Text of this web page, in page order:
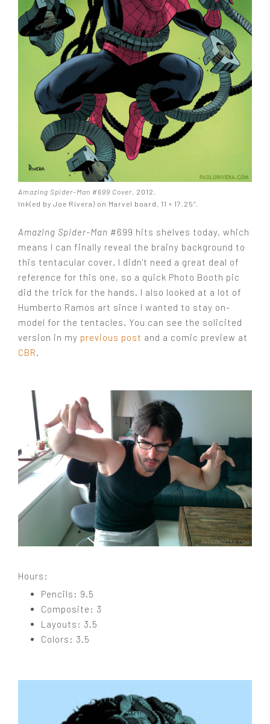
Amazing Spider-Man #699 Cover . 2012.
Ink(ed by Joe Rivera) on Marvel board, 11 × 17.25″.
Amazing Spider-Man #699 hits shelves today, which
means I can finally reveal the brainy background to
this tentacular cover. I didn't need a great deal of
reference for this one, so a quick Photo Booth pic
did the trick for the hands. I also looked at a lot of
Humberto Ramos art since I wanted to stay on-
model for the tentacles. You can see the solicited
version in my previous post and a comic preview at
CBR.
Hours:
Pencils: 9.5
Composite: 3
Layouts: 3.5
Colors: 3.5